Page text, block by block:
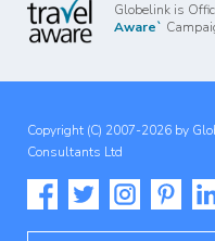
Globelink is
Aware`
Copyright (C) 2007-2026 by
Consultants Ltd